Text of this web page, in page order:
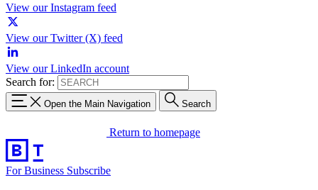
View our Instagram feed
View our Twitter (X) feed
View our LinkedIn account
Search for:
Open the Main Navigation Search
Return to homepage
For Business Subscribe